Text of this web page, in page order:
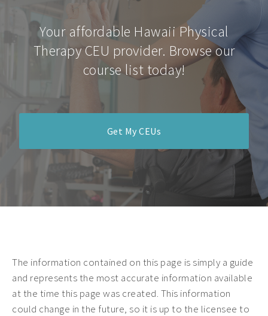
Your affordable Hawaii Physical
Therapy CEU provider. Browse our
course list today!
Get My CEUs
The information contained on this page is simply a guide
and represents the most accurate information available
at the time this page was created. This information
could change in the future, so it is up to the licensee to